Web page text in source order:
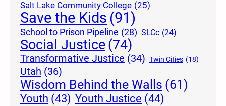
Salt Lake Community College (25)
Save the Kids (91)
School to Prison Pipeline (28) SLCc (24)
Social Justice(74)
Transformative Justice (34) Twin Cities (18)
Utah (36)
Wisdom Behind the Walls (61)
Youth (43) Youth Justice (44)